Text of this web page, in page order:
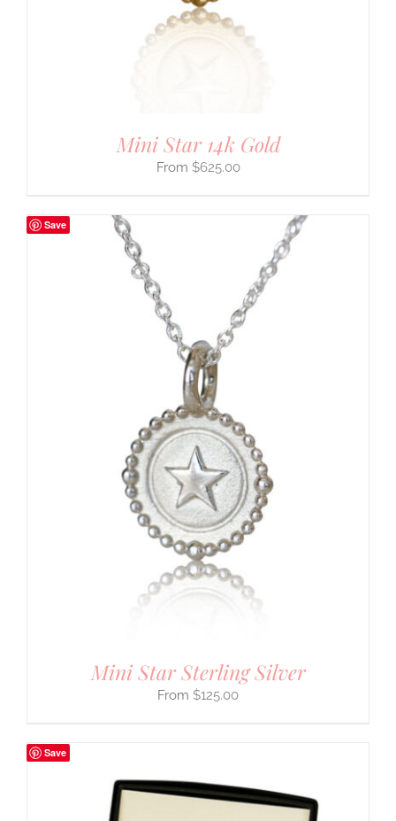
Mini Star 14k Gold
$625.00
Save
Mini Star Sterling Silver
$125.00
Save